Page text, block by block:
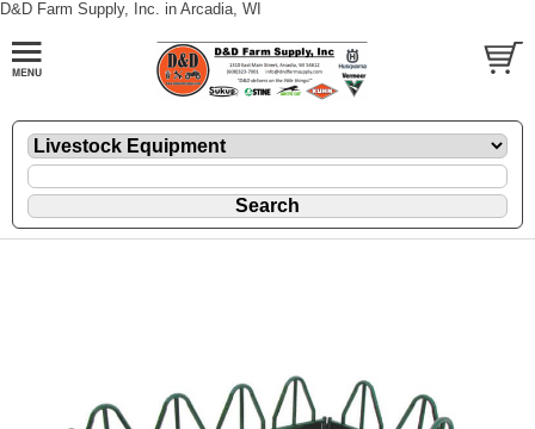
D&D Farm Supply, Inc. in Arcadia, WI